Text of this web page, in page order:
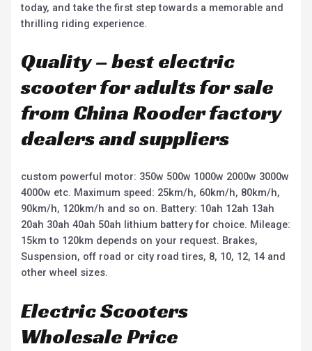
today, and take the first step towards a memorable and
thrilling riding experience.
Quality – best electric
scooter for adults for sale
from China Rooder factory
dealers and suppliers
custom powerful motor: 350w 500w 1000w 2000w 3000w
4000w etc. Maximum speed: 25km/h, 60km/h, 80km/h,
90km/h, 120km/h and so on. Battery: 10ah 12ah 13ah
20ah 30ah 40ah 50ah lithium battery for choice. Mileage:
15km to 120km depends on your request. Brakes,
Suspension, off road or city road tires, 8, 10, 12, 14 and
other wheel sizes.
Electric Scooters
Wholesale Price